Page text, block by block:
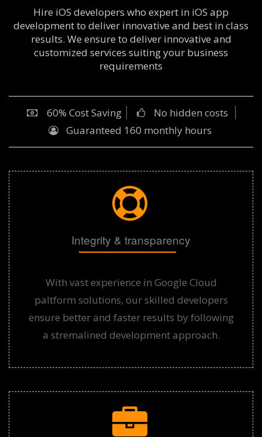
Hire iOS developers who expert in iOS app
development to deliver innovative and best in class
results. We ensure to deliver innovative and
customized services suiting your business
requirements
60% Cost Saving
No hidden costs
Guaranteed 160 monthly hours
Integrity & transparency
With vast experience in Google Cloud
paltform solutions, our skilled developers
ensure better and faster results by following
a stremalined development approach.